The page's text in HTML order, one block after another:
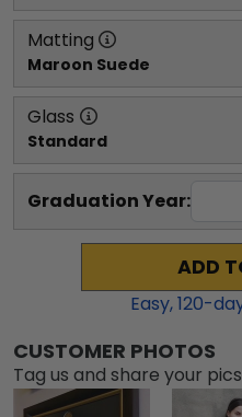
Matting
Maroon Suede
Glass
Standard
Graduation Year:
ADD
Easy,120-
CUSTOMER PHOTOS
Tag us and share your